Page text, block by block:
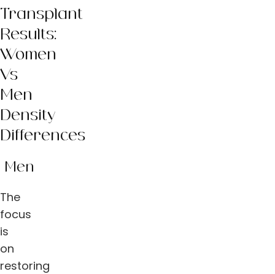
Transplant
Results:
Women
Vs
Men
Density
Differences
Men
The
focus
is
on
restoring